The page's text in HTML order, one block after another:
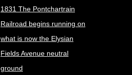
1831 The Pontchartrain
Railroad begins running on
what is now the Elysian
Fields Avenue neutral
ground